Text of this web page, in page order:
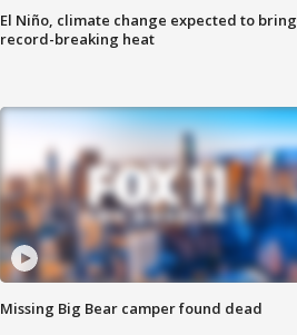
El Niño, climate change expected to bring
record-breaking heat
Missing Big Bear camper found dead